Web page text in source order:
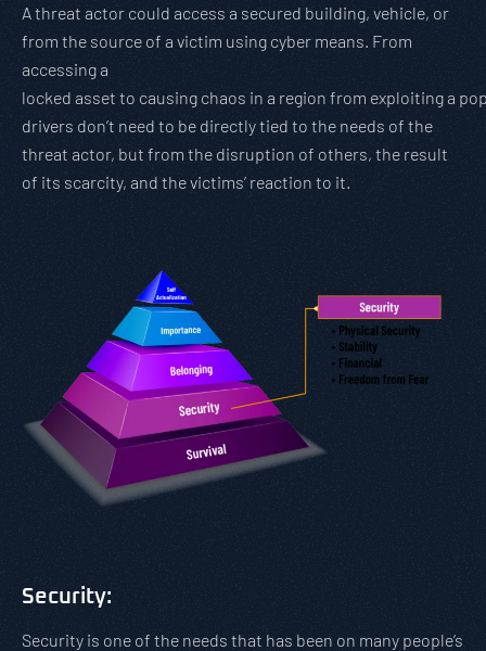
A threat actor could access a secured building, vehicle, or
from the source of a victim using cyber means. From
accessing a
locked asset to causing chaos in a region from exploiting a
drivers don’t need to be directly tied to the needs of the
threat actor, but from the disruption of others, the result
of its scarcity, and the victims’ reaction to it.
Security:
Security is one of the needs that has been on many people’s